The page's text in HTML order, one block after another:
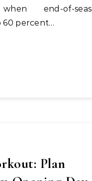
end-of-
60 percent…
Plan